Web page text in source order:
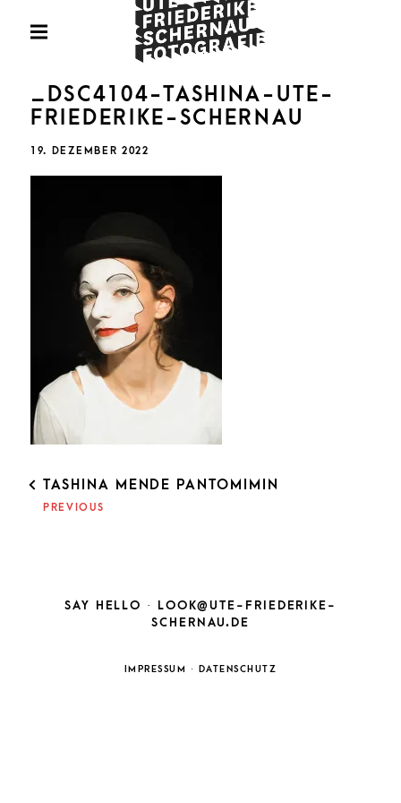
PRIMARY
Fotografie
_DSC4104-TASHINA-UTE-
FRIEDERIKE-SCHERNAU
POSTED
19. DEZEMBER 2022
POST
NAVIGATION
TASHINA MENDE PANTOMIMIN
PREVIOUS
SAY HELLO ·
LOOK@UTE-FRIEDERIKE-
SCHERNAU.DE
IMPRESSUM · DATENSCHUTZ